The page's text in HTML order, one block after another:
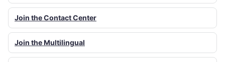
Join the Contact Center
Join the Multilingual